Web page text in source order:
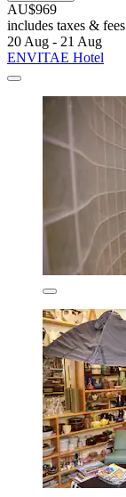
AU$969
includes taxes & fees
20 Aug - 21 Aug
ENVITAE Hotel